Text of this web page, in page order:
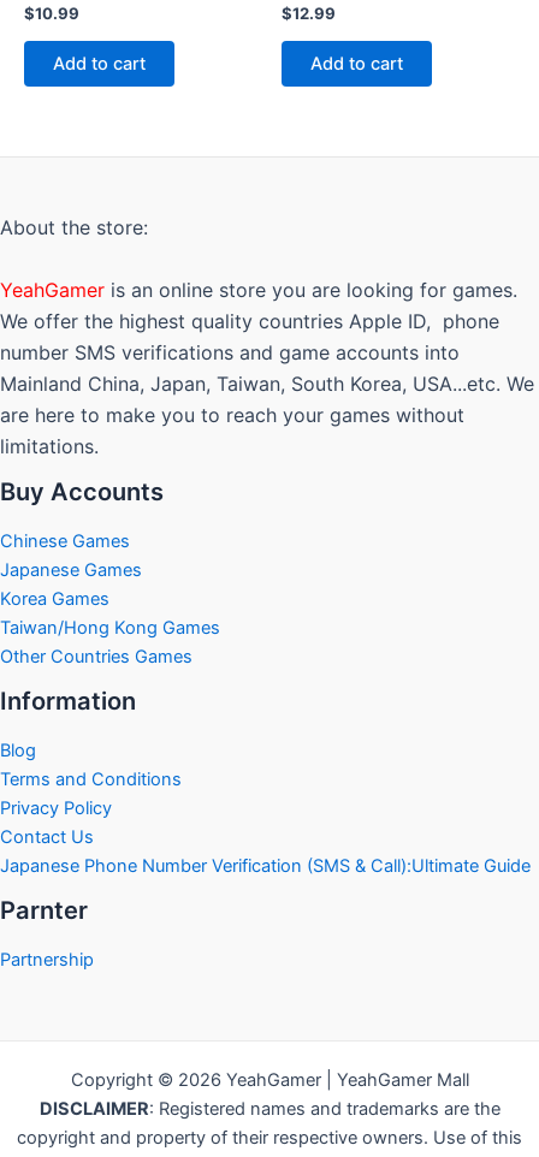
Rated
0
out
$10.99
Add to cart
Rated
0
out
$12.99
Add to cart
About the store:
YeahGamer is an online store you are looking for games.
We offer the highest quality countries Apple ID, phone
number SMS verifications and game accounts into
Mainland China, Japan, Taiwan, South Korea, USA...etc. We
are here to make you to reach your games without
limitations.
Buy Accounts
Chinese Games
Japanese Games
Korea Games
Taiwan/Hong Kong Games
Other Countries Games
Information
Blog
Terms and Conditions
Privacy Policy
Contact Us
Japanese Phone Number Verification (SMS & Call):Ultimate Guide
Parnter
Partnership
Copyright © 2026 YeahGamer | YeahGamer Mall
DISCLAIMER: Registered names and trademarks are the
copyright and property of their respective owners. Use of this